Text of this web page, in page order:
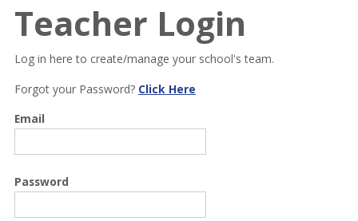
Teacher Login
Log in here to create/manage your school's team.
Forgot your Password? Click Here
Email
Password